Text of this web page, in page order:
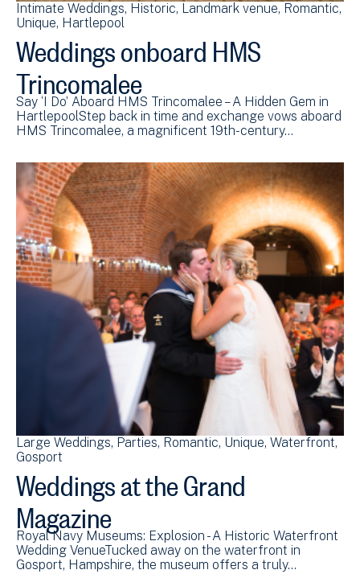
Intimate Weddings Historic Landmark venue Romantic
Unique Hartlepool
Weddings onboard HMS
Trincomalee
Say ‘I Do’ Aboard HMS Trincomalee – A Hidden Gem in
HartlepoolStep back in time and exchange vows aboard
HMS Trincomalee, a magnificent 19th-century…
Large Weddings Parties Romantic Unique Waterfront
Gosport
Weddings at the Grand
Magazine
Royal Navy Museums: Explosion - A Historic Waterfront
Wedding VenueTucked away on the waterfront in
Gosport, Hampshire, the museum offers a truly…